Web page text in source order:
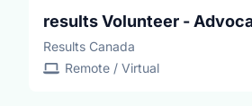
Results Canada
Remote / Virtual